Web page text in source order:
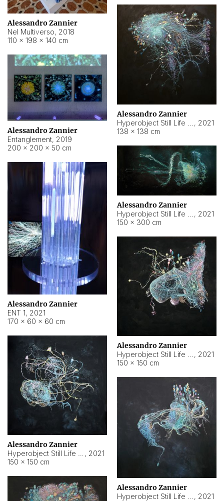
Alessandro Zannier
Nel Multiverso, 2018
110 × 198 × 140 cm
Alessandro Zannier
, 2021
138 × 138 cm
Alessandro Zannier
Entanglement, 2019
200 × 200 × 50 cm
Alessandro Zannier
, 2021
150 × 300 cm
Alessandro Zannier
ENT 1, 2021
170 × 60 × 60 cm
Alessandro Zannier
, 2021
150 × 150 cm
Alessandro Zannier
, 2021
150 × 150 cm
Alessandro Zannier
, 2021